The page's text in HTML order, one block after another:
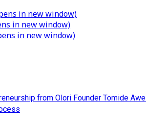
in new window)
in new window)
in new window)
from Olori Founder Tomide Awe